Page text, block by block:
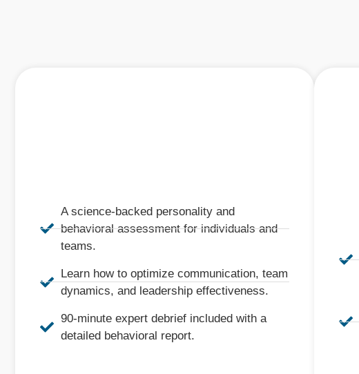
A science-backed personality and
behavioral assessment for individuals and
teams.
Learn how to optimize communication, team
dynamics, and leadership effectiveness.
90-minute expert debrief included with a
detailed behavioral report.